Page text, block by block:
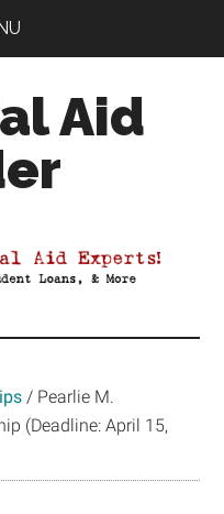
Aid
/ Pearlie M.
(Deadline: April 15,